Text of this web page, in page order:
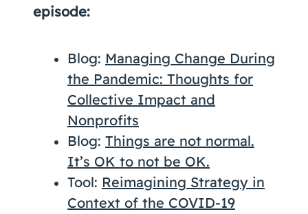
episode:
Blog: Managing Change During
the Pandemic: Thoughts for
Collective Impact and
Nonprofits
Blog: Things are not normal.
It’s OK to not be OK.
Tool: Reimagining Strategy in
Context of the COVID-19